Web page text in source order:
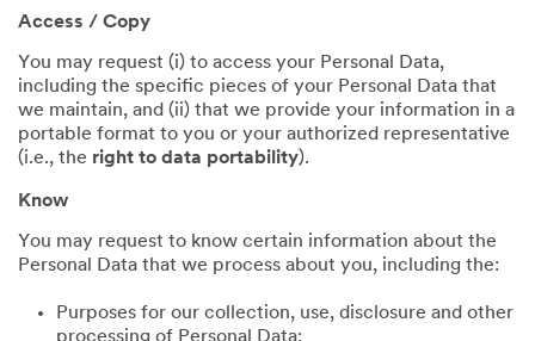
Access / Copy
You may request (i) to access your Personal Data,
including the specific pieces of your Personal Data that
we maintain, and (ii) that we provide your information in a
portable format to you or your authorized representative
(i.e., the right to data portability).
Know
You may request to know certain information about the
Personal Data that we process about you, including the:
Purposes for our collection, use, disclosure and other